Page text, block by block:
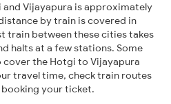
Vijayapura is approximately
by train is covered in
train between these cities takes
halts at a few stations. Some
the Hotgi to Vijayapura
travel time, check train routes
your ticket.